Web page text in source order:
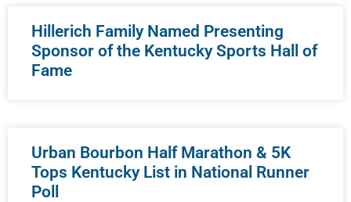
Hillerich Family Named Presenting
Sponsor of the Kentucky Sports Hall of
Fame
Urban Bourbon Half Marathon & 5K
Tops Kentucky List in National Runner
Poll